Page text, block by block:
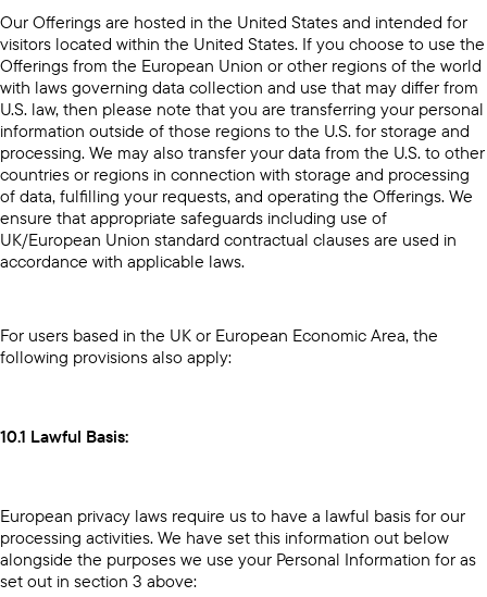
Our Offerings are hosted in the United States and intended for
visitors located within the United States. If you choose to use the
Offerings from the European Union or other regions of the world
with laws governing data collection and use that may differ from
U.S. law, then please note that you are transferring your personal
information outside of those regions to the U.S. for storage and
processing. We may also transfer your data from the U.S. to other
countries or regions in connection with storage and processing
of data, fulfilling your requests, and operating the Offerings. We
ensure that appropriate safeguards including use of
UK/European Union standard contractual clauses are used in
accordance with applicable laws.
For users based in the UK or European Economic Area, the
following provisions also apply:
10.1 Lawful Basis:
European privacy laws require us to have a lawful basis for our
processing activities. We have set this information out below
alongside the purposes we use your Personal Information for as
set out in section 3 above: